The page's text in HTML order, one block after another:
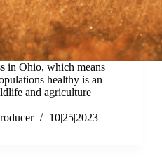
in Ohio, which means
healthy is an
and agriculture
10|25|2023